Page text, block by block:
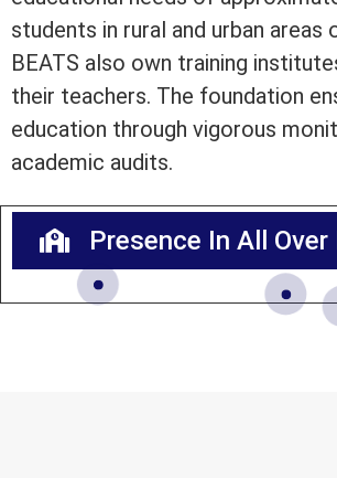
students in rural and urban areas
BEATS also own training
their teachers. The foundation
education through vigorous
academic audits.
Presence In All